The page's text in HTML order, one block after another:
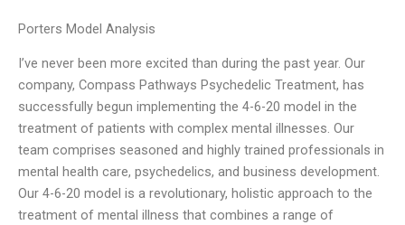
Porters Model Analysis
I’ve never been more excited than during the past year. Our
company, Compass Pathways Psychedelic Treatment, has
successfully begun implementing the 4-6-20 model in the
treatment of patients with complex mental illnesses. Our
team comprises seasoned and highly trained professionals in
mental health care, psychedelics, and business development.
Our 4-6-20 model is a revolutionary, holistic approach to the
treatment of mental illness that combines a range of